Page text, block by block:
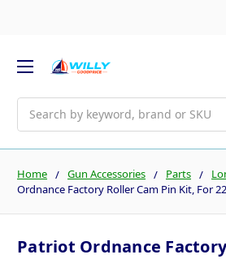
Home Gun Accessories Parts
Ordnance Factory Roller Cam Pin Kit, For
Patriot Ordnance